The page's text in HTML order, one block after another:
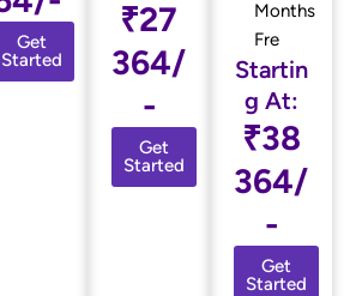
Get
Started
₹27
364/
-
Get
Started
Months
Fre
Startin
g At:
₹38
364/
-
Get
Started